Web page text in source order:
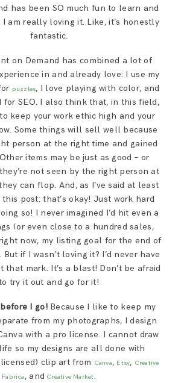
has been SO much fun to learn and
I am really loving it. Like, it’s honestly
fantastic.
on Demand has combined a lot of
in and already love: I use my
puzzles, I love playing with color, and
for SEO. I also think that, in this field,
keep your work ethic high and your
Some things will sell well because
person at the right time and gained
items may be just as good – or
not seen by the right person at
can flop. And, as I’ve said at least
post: that’s okay! Just work hard
so! I never imagined I’d hit even a
(or even close to a hundred sales,
now, my listing goal for the end of
if I wasn’t loving it? I’d never have
mark. It’s a blast! Don’t be afraid
try it out and go for it!
I go!Because I like to keep my
from my photographs, I design
with a pro license. I cannot draw
so my designs are all done with
clip art from Canva, Etsy, Creative
Fabrica , and Creative Market.